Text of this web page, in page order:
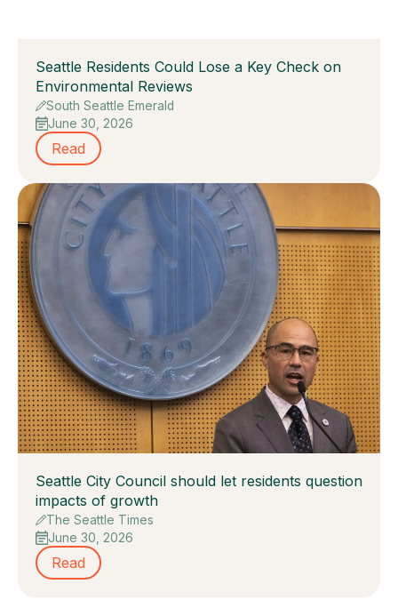
Seattle Residents Could Lose a Key Check on
Environmental Reviews
South Seattle Emerald
June 30, 2026
Read
Seattle City Council should let residents question
impacts of growth
The Seattle Times
June 30, 2026
Read